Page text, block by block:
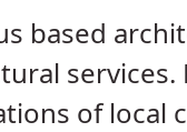
based
services.
of local